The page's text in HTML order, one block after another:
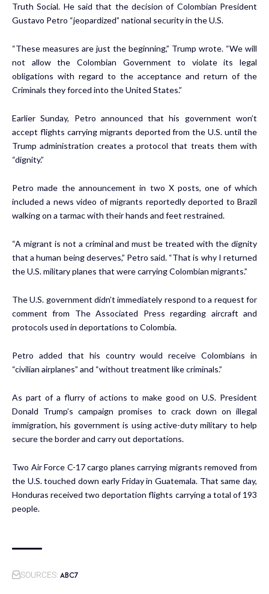
Truth Social. He said that the decision of Colombian President
Gustavo Petro “jeopardized” national security in the U.S.
“These measures are just the beginning,” Trump wrote. “We will
not allow the Colombian Government to violate its legal
obligations with regard to the acceptance and return of the
Criminals they forced into the United States.”
Earlier Sunday, Petro announced that his government won’t
accept flights carrying migrants deported from the U.S. until the
Trump administration creates a protocol that treats them with
“dignity.”
Petro made the announcement in two X posts, one of which
included a news video of migrants reportedly deported to Brazil
walking on a tarmac with their hands and feet restrained.
“A migrant is not a criminal and must be treated with the dignity
that a human being deserves,” Petro said. “That is why I returned
the U.S. military planes that were carrying Colombian migrants.”
The U.S. government didn’t immediately respond to a request for
comment from The Associated Press regarding aircraft and
protocols used in deportations to Colombia.
Petro added that his country would receive Colombians in
“civilian airplanes” and “without treatment like criminals.”
As part of a flurry of actions to make good on U.S. President
Donald Trump’s campaign promises to crack down on illegal
immigration, his government is using active-duty military to help
secure the border and carry out deportations.
Two Air Force C-17 cargo planes carrying migrants removed from
the U.S. touched down early Friday in Guatemala. That same day,
Honduras received two deportation flights carrying a total of 193
people.
SOURCES: ABC7